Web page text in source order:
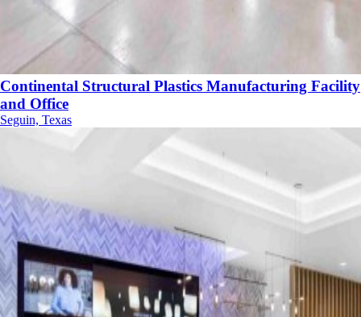
Continental Structural Plastics Manufacturing Facility
and Office
Seguin, Texas